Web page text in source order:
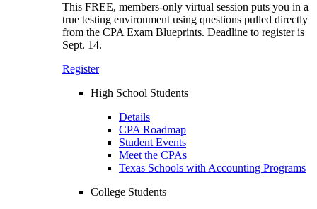
This FREE, members-only virtual session puts you in a
true testing environment using questions pulled directly
from the CPA Exam Blueprints. Deadline to register is
Sept. 14.
Register
High School Students
Details
CPA Roadmap
Student Events
Meet the CPAs
Texas Schools with Accounting Programs
College Students